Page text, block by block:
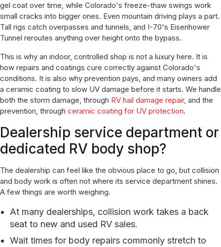
gel coat over time, while Colorado's freeze-thaw swings work
small cracks into bigger ones. Even mountain driving plays a part.
Tall rigs catch overpasses and tunnels, and I-70's Eisenhower
Tunnel reroutes anything over height onto the bypass.
This is why an indoor, controlled shop is not a luxury here. It is
how repairs and coatings cure correctly against Colorado's
conditions. It is also why prevention pays, and many owners add
a ceramic coating to slow UV damage before it starts. We handle
both the storm damage, through RV hail damage repair, and the
prevention, through ceramic coating for UV protection.
Dealership service department or
dedicated RV body shop?
The dealership can feel like the obvious place to go, but collision
and body work is often not where its service department shines.
A few things are worth weighing.
At many dealerships, collision work takes a back
seat to new and used RV sales.
Wait times for body repairs commonly stretch to